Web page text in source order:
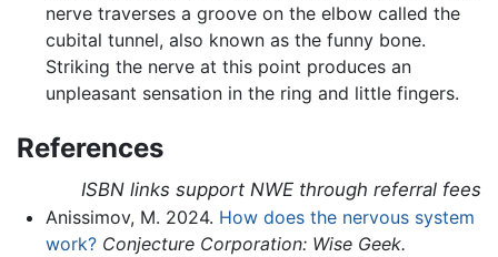
nerve traverses a groove on the elbow called the
cubital tunnel, also known as the funny bone.
Striking the nerve at this point produces an
unpleasant sensation in the ring and little fingers.
References
ISBN links support NWE through referral fees
Anissimov, M. 2024. How does the nervous system
work? Conjecture Corporation: Wise Geek.